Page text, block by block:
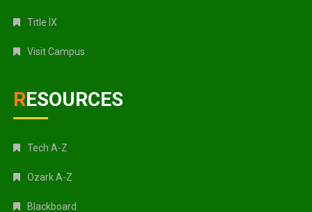
Title IX
Visit Campus
RESOURCES
Tech A-Z
Ozark A-Z
Blackboard